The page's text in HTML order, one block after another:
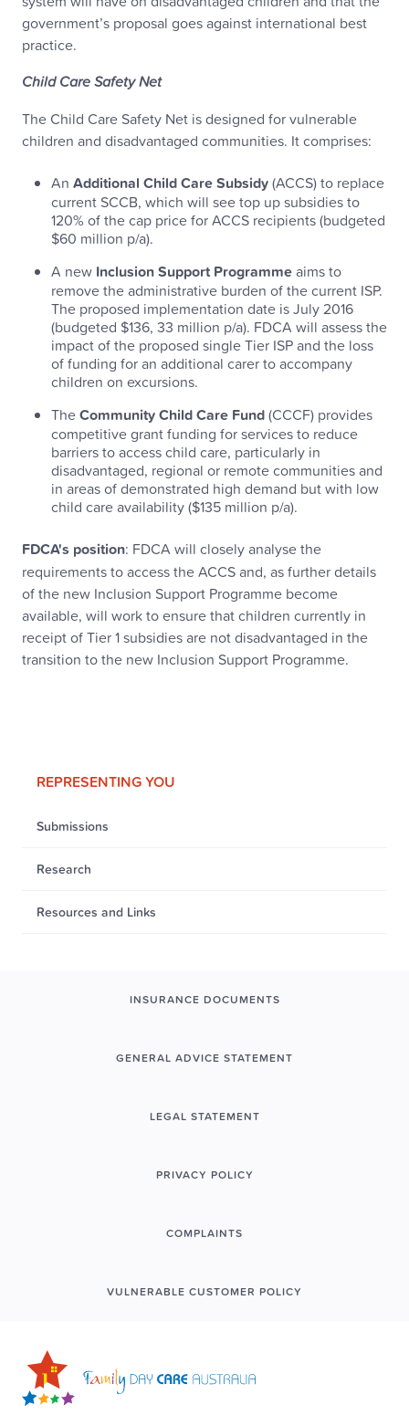
REPRESENTING YOU
Submissions
Research
Resources and Links
government’s proposal goes against international best
practice.
Child Care Safety Net
The Child Care Safety Net is designed for vulnerable
children and disadvantaged communities. It comprises:
An Additional Child Care Subsidy(ACCS) to replace
current SCCB, which will see top up subsidies to
120% of the cap price for ACCS recipients (budgeted
$60 million p/a).
A new Inclusion Support Programmeaims to
remove the administrative burden of the current ISP.
The proposed implementation date is July 2016
(budgeted $136, 33 million p/a). FDCA will assess the
impact of the proposed single Tier ISP and the loss
of funding for an additional carer to accompany
children on excursions.
TheCommunity Child Care Fund(CCCF) provides
competitive grant funding for services to reduce
barriers to access child care, particularly in
disadvantaged, regional or remote communities and
in areas of demonstrated high demand but with low
child care availability ($135 million p/a).
FDCA's position: FDCA will closely analyse the
requirements to access the ACCS and, as further details
of the new Inclusion Support Programme become
available, will work to ensure that children currently in
receipt of Tier 1 subsidies are not disadvantaged in the
transition to the new Inclusion Support Programme.
INSURANCE DOCUMENTS
GENERAL ADVICE STATEMENT
LEGAL STATEMENT
PRIVACY POLICY
COMPLAINTS
VULNERABLE CUSTOMER POLICY